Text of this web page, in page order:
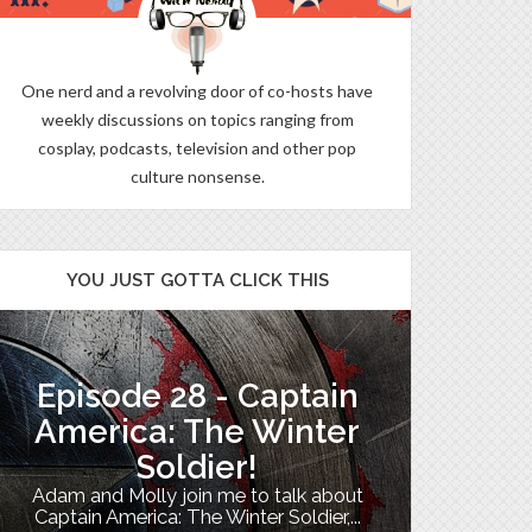
One nerd and a revolving door of co-hosts have
weekly discussions on topics ranging from
cosplay, podcasts, television and other pop
culture nonsense.
YOU JUST GOTTA CLICK THIS
Episode 28 - Captain
America: The Winter
Soldier!
Adam and Molly join me to talk about
Captain America: The Winter Soldier,...